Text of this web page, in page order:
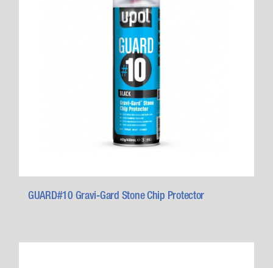
GUARD#10 Gravi-Gard Stone Chip Protector